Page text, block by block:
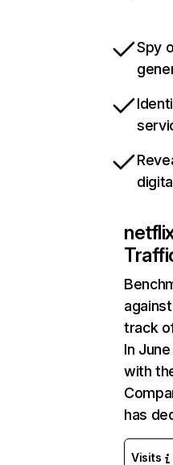
Spy
track
In
with
has
Visits